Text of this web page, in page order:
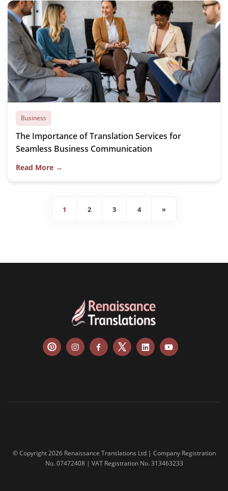
Business
The Importance of Translation Services for
Seamless Business Communication
Read More →
1 2 3 4 »
© Copyright 2026 Renaissance Translations Ltd | Company Registration
No. 07472408 | VAT Registration No. 313463233